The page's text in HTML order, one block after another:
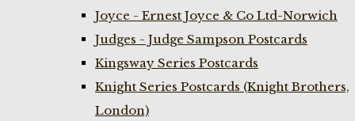
Joyce - Ernest Joyce & Co Ltd-Norwich
Judges - Judge Sampson Postcards
Kingsway Series Postcards
Knight Series Postcards (Knight Brothers,
London)